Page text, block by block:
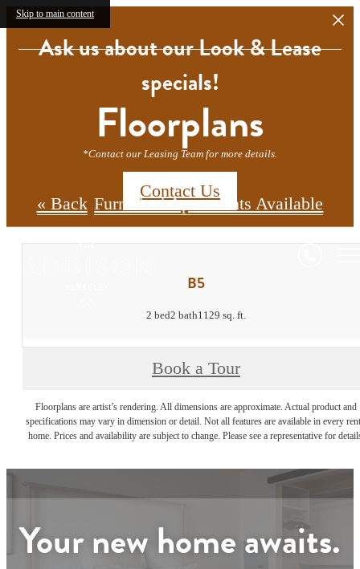
Skip to main content
Ask us about our Look & Lease
specials!
*Contact our Leasing Team for more details.
Contact Us
Floorplans
« Back Furnished Apartments Available
B5
2 bed2 bath1129 sq. ft.
Book a Tour
Floorplans are artist’s rendering. All dimensions are approximate. Actual product and
specifications may vary in dimension or detail. Not all features are available in every
home. Prices and availability are subject to change. Please see a representative for
Your new home awaits.